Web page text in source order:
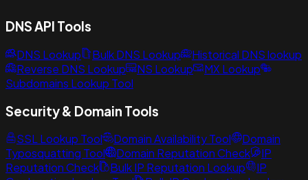
DNS API Tools
DNS Lookup Bulk DNS Lookup
Historical DNS lookup
Reverse DNS Lookup
NS Lookup
MX Lookup
Subdomains Lookup Tool
Security & Domain Tools
SSL Lookup Tool Domain Availability Tool
Domain
Typosquatting Tool
Domain Reputation Check
IP
Reputation Check
Bulk IP Reputation Lookup
IP